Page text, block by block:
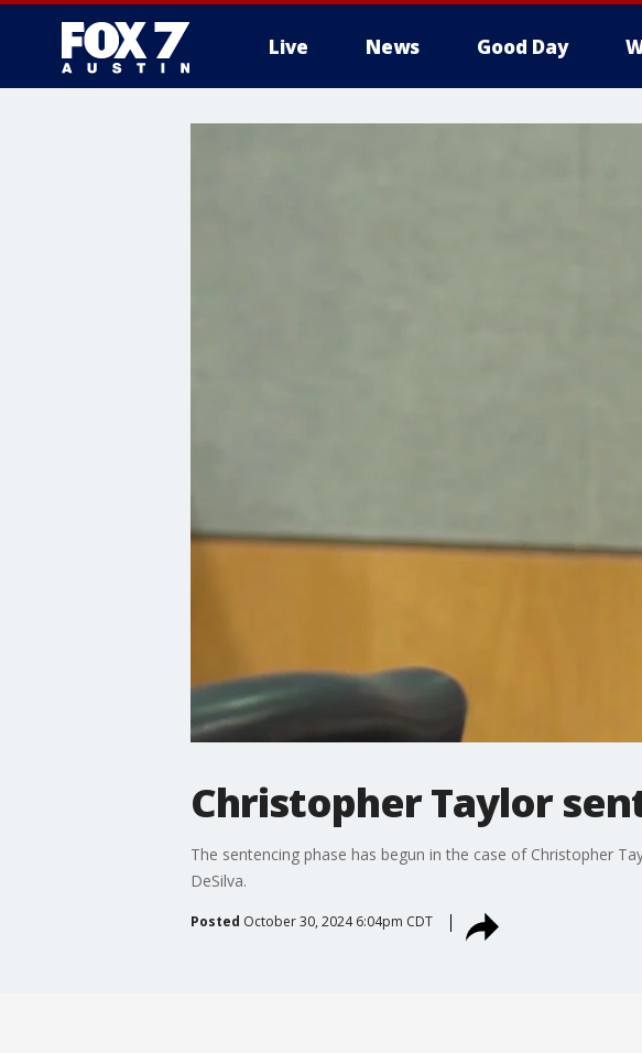
Live News Good Day
Christopher Taylor
The sentencing phase has begun in the case of Christopher
DeSilva.
Posted October 30, 2024 6:04pm CDT